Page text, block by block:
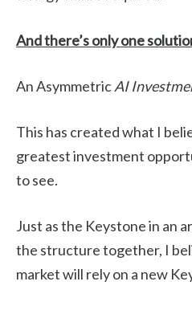
And there’s only one
An AsymmetricAI
This has created what I
greatest investment
to see.
Just as the Keystone in an
the structure together, I
market will rely on a new